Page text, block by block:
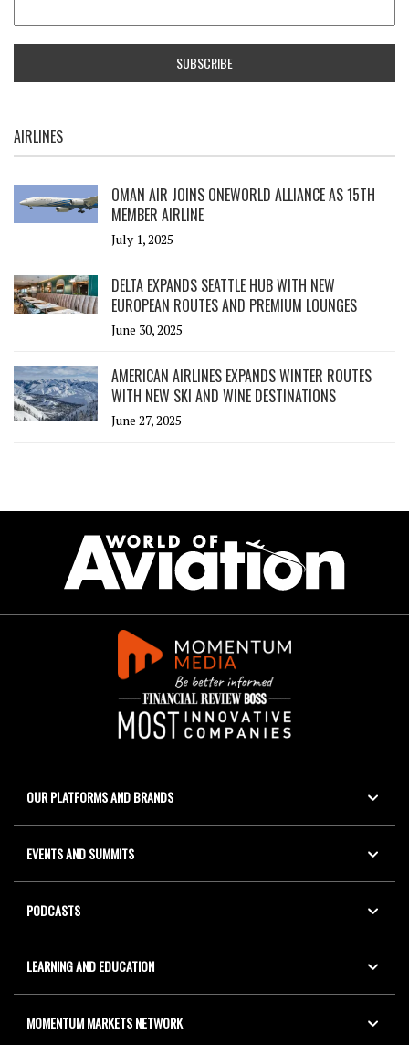
AIRLINES
OMAN AIR JOINS ONEWORLD ALLIANCE AS 15TH
MEMBER AIRLINE
July 1, 2025
DELTA EXPANDS SEATTLE HUB WITH NEW
EUROPEAN ROUTES AND PREMIUM LOUNGES
June 30, 2025
AMERICAN AIRLINES EXPANDS WINTER ROUTES
WITH NEW SKI AND WINE DESTINATIONS
June 27, 2025
OUR PLATFORMS AND BRANDS
EVENTS AND SUMMITS
PODCASTS
LEARNING AND EDUCATION
MOMENTUM MARKETS NETWORK